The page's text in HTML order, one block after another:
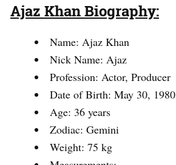
Ajaz Khan Biography:
Name: Ajaz Khan
Nick Name: Ajaz
Profession: Actor, Producer
Date of Birth: May 30, 1980
Age: 36 years
Zodiac: Gemini
Weight: 75 kg